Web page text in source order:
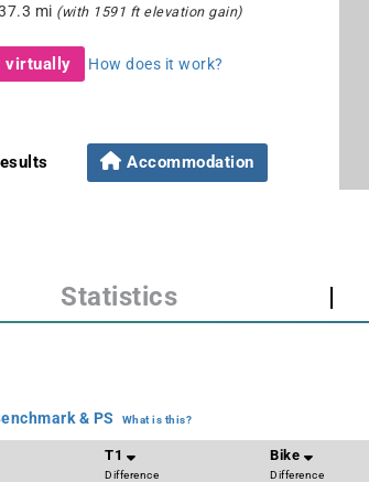
mi (with 1591 ft elevation gain)
virtually How does it work?
Accommodation
Statistics |
& PS What is this?
T1
Difference
Bike
Difference